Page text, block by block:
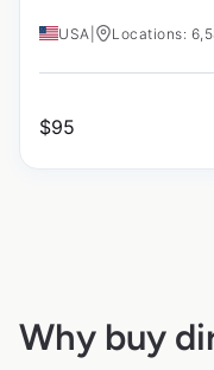
USA Locations:
$95
Why buy